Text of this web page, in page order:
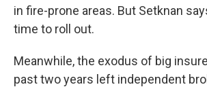
in fire-prone areas. But Setknan
time to roll out.
Meanwhile, the exodus of big
past two years left independent